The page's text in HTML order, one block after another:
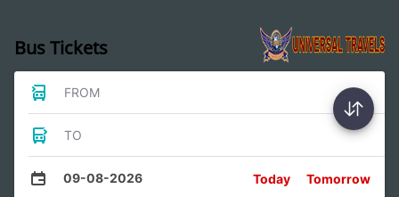
Bus Tickets
FROM
TO
09-08-2026 Today Tomorrow